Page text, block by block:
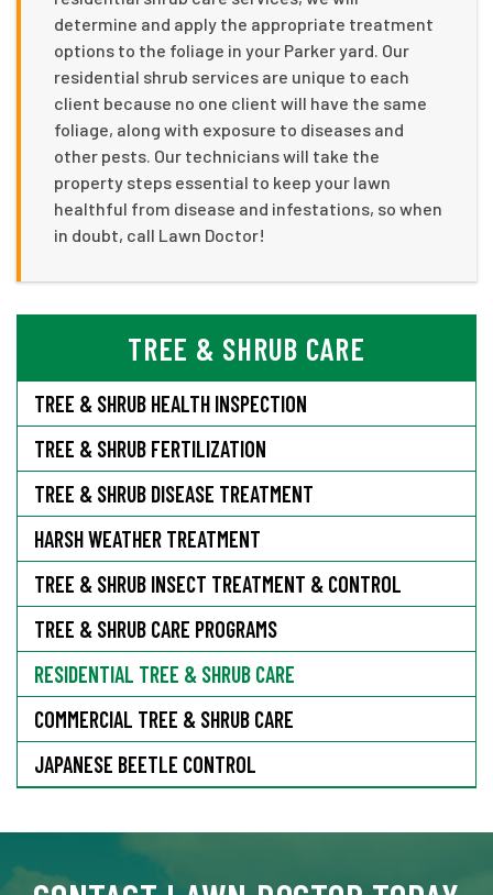
determine and apply the appropriate treatment
options to the foliage in your Parker yard. Our
residential shrub services are unique to each
client because no one client will have the same
foliage, along with exposure to diseases and
other pests. Our technicians will take the
property steps essential to keep your lawn
healthful from disease and infestations, so when
in doubt, call Lawn Doctor!
TREE & SHRUB CARE
TREE & SHRUB HEALTH INSPECTION
TREE & SHRUB FERTILIZATION
TREE & SHRUB DISEASE TREATMENT
HARSH WEATHER TREATMENT
TREE & SHRUB INSECT TREATMENT & CONTROL
TREE & SHRUB CARE PROGRAMS
RESIDENTIAL TREE & SHRUB CARE
COMMERCIAL TREE & SHRUB CARE
JAPANESE BEETLE CONTROL